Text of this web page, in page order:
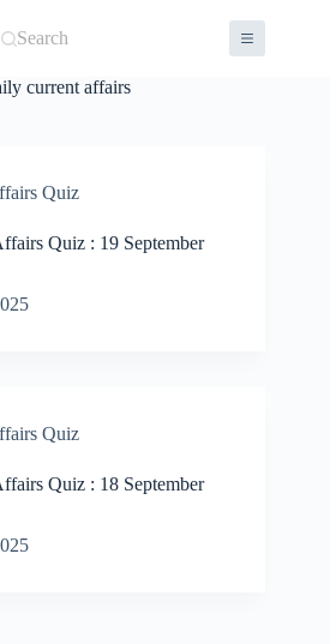
Search
current affairs
Quiz
Quiz : 19 September
Quiz
Quiz : 18 September